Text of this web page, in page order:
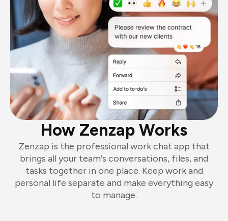
How Zenzap Works
Zenzap is the professional work chat app that
brings all your team's conversations, files, and
tasks together in one place. Keep work and
personal life separate and make everything easy
to manage.